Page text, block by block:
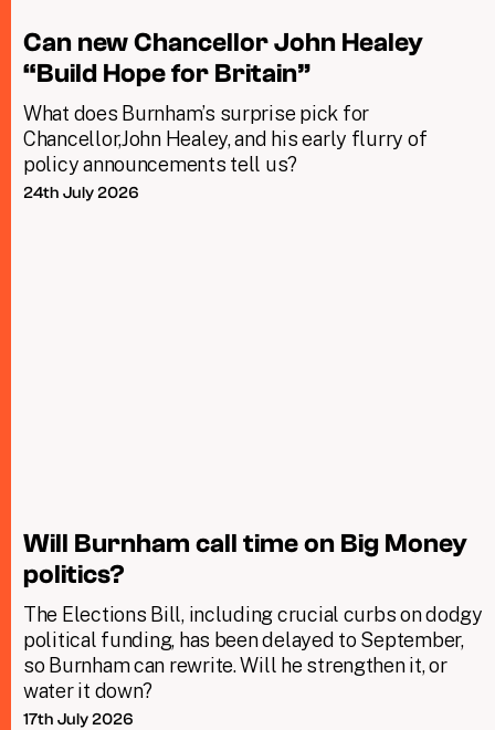
Can new Chancellor John Healey
“Build Hope for Britain”
What does Burnham’s surprise pick for
Chancellor,John Healey, and his early flurry of
policy announcements tell us?
24th July 2026
Will Burnham call time on Big Money
politics?
The Elections Bill, including crucial curbs on dodgy
political funding, has been delayed to September,
so Burnham can rewrite. Will he strengthen it, or
water it down?
17th July 2026